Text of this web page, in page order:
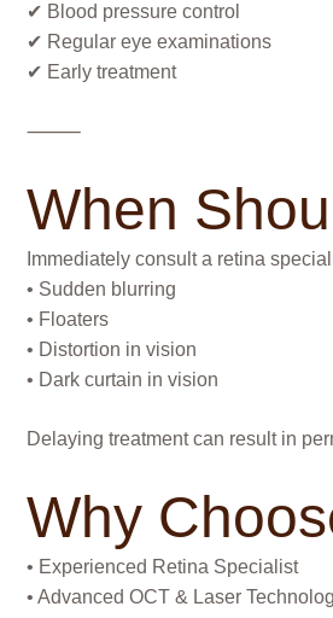
✔ Blood pressure control
✔ Regular eye examinations
✔ Early treatment
⸻
When
Immediately consult a retina
• Sudden blurring
• Floaters
• Distortion in vision
• Dark curtain in vision
Delaying treatment can result in
Why
• Experienced Retina Specialist
• Advanced OCT & Laser